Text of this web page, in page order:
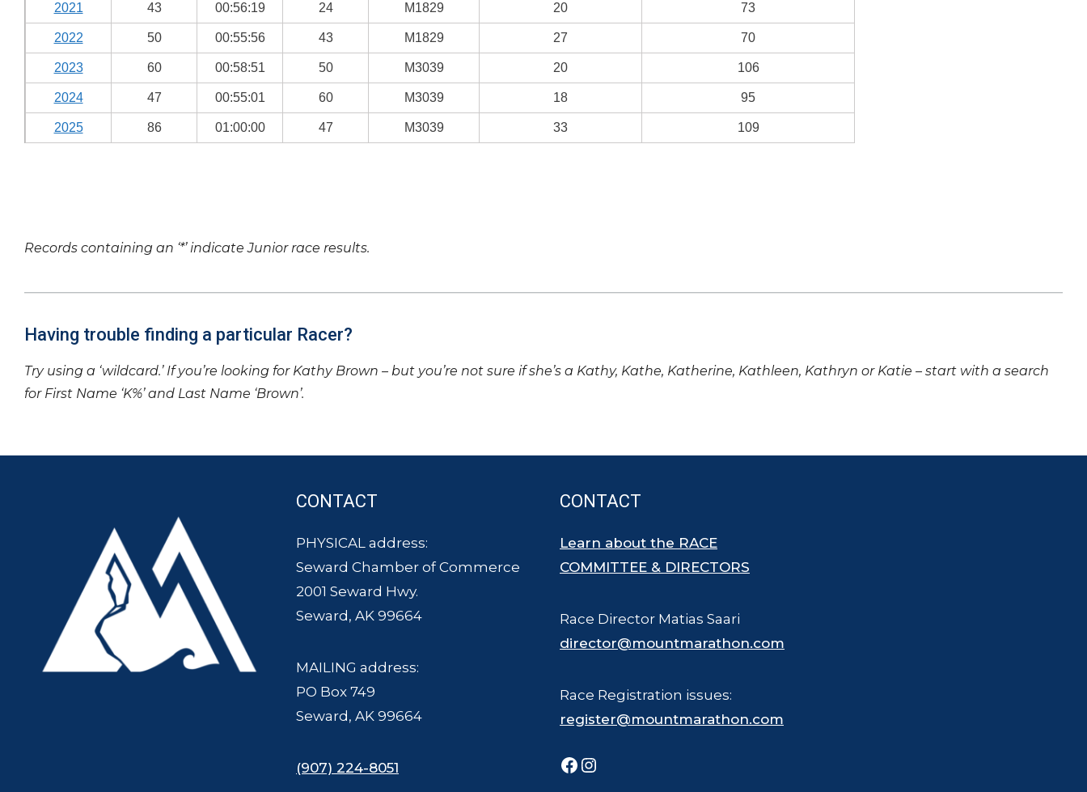
2021 43 00:56:19 24 M1829 20 73
2022 50 00:55:56 43 M1829 27 70
2023 60 00:58:51 50 M3039 20 106
2024 47 00:55:01 60 M3039 18 95
2025 86 01:00:00 47 M3039 33 109
Records containing an ‘*’ indicate Junior race results.
Having trouble finding a particular Racer?
Try using a ‘wildcard.’ If you’re looking for Kathy Brown – but you’re not sure if she’s a Kathy, Kathe, Katherine, Kathleen, Kathryn or Katie – start with a search
for First Name ‘K%’ and Last Name ‘Brown’.
CONTACT
PHYSICAL address:
Seward Chamber of Commerce
2001 Seward Hwy.
Seward, AK 99664
MAILING address:
PO Box 749
Seward, AK 99664
(907) 224-8051
CONTACT
Learn about the RACE
COMMITTEE & DIRECTORS
Race Director Matias Saari
director@mountmarathon.com
Race Registration issues:
register@mountmarathon.com
Facebook
Instagram